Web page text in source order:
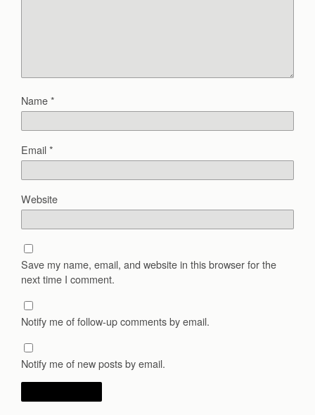
Name*
Email*
Website
Save my name, email, and website in this browser for the
next time I comment.
Notify me of follow-up comments by email.
Notify me of new posts by email.